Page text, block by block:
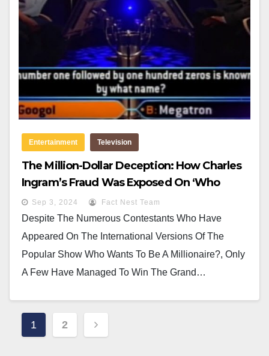
Entertainment Television
The Million-Dollar Deception: How Charles
Ingram’s Fraud Was Exposed On ‘Who
Wants To Be A Millionaire?
Sep 3, 2024 Fact Nest Team
Despite The Numerous Contestants Who Have
Appeared On The International Versions Of The
Popular Show Who Wants To Be A Millionaire?, Only
A Few Have Managed To Win The Grand…
Posts
Pagination
1 2